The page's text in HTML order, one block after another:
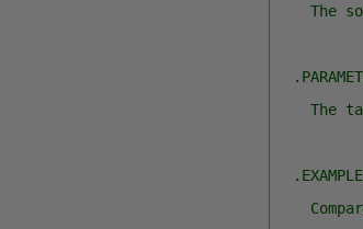
The
The
.EXAMPLE